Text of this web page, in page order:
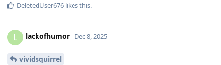
DeletedUser676 likes this.
L lackofhumor Dec 8, 2025
vividsquirrel